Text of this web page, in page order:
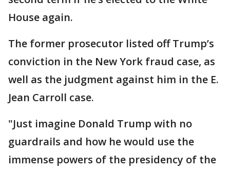
House again.
The former prosecutor listed off Trump’s
conviction in the New York fraud case, as
well as the judgment against him in the E.
Jean Carroll case.
"Just imagine Donald Trump with no
guardrails and how he would use the
immense powers of the presidency of the